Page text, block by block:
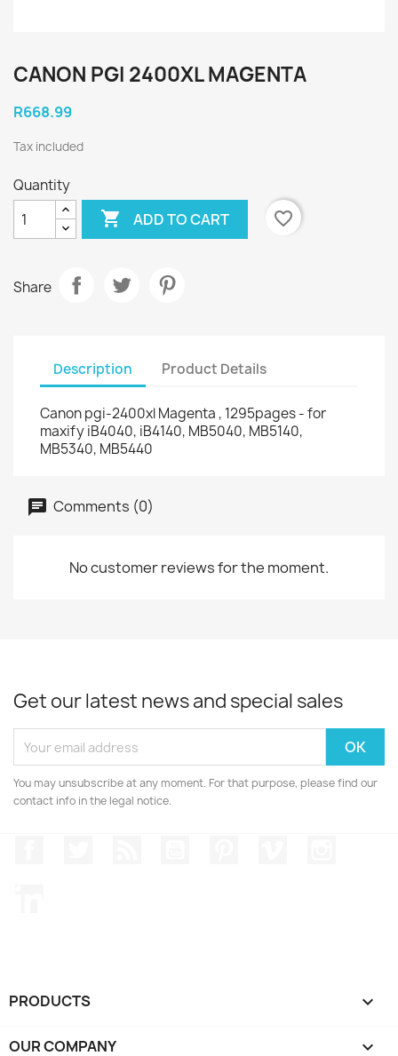
CANON PGI 2400XL MAGENTA
R668.99
Tax included
Quantity
 ADD TO CART favorite_border
Share
Description Product Details
Canon pgi-2400xl Magenta , 1295pages - for
maxify iB4040, iB4140, MB5040, MB5140,
MB5340, MB5440
Comments (0)
No customer reviews for the moment.
Get our latest news and special sales
You may unsubscribe at any moment. For that purpose, please find our
contact info in the legal notice.
PRODUCTS 
OUR COMPANY 